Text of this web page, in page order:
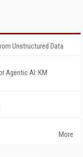
Unstructured Data
Agentic AI: KM
More